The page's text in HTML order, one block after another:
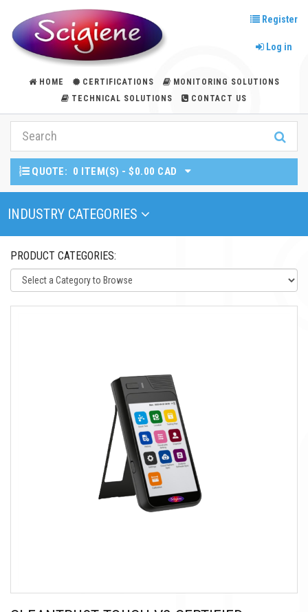
Register
Log in
HOME CERTIFICATIONS
MONITORING SOLUTIONS
TECHNICAL SOLUTIONS
CONTACT US
QUOTE: 0 ITEM(S) - $0.00 CAD
Toggle Navigation
INDUSTRY CATEGORIES
PRODUCT CATEGORIES: